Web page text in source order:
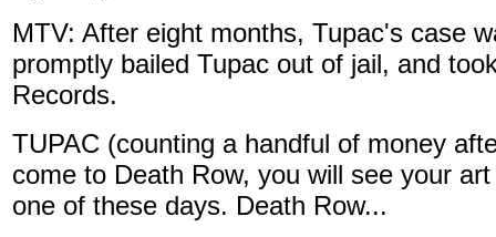
MTV: After eight months, Tupac's case
promptly bailed Tupac out of jail, and
Records.
TUPAC (counting a handful of money
come to Death Row, you will see your
one of these days. Death Row...